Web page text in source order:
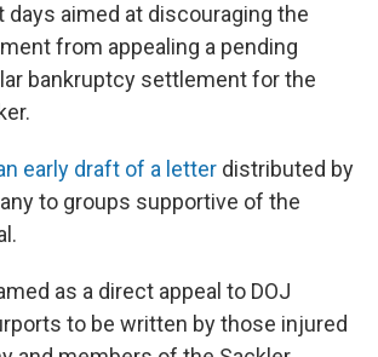
aimed at discouraging the
from appealing a pending
bankruptcy settlement for the
early draft of a letter distributed by
to groups supportive of the
as a direct appeal to DOJ
to be written by those injured